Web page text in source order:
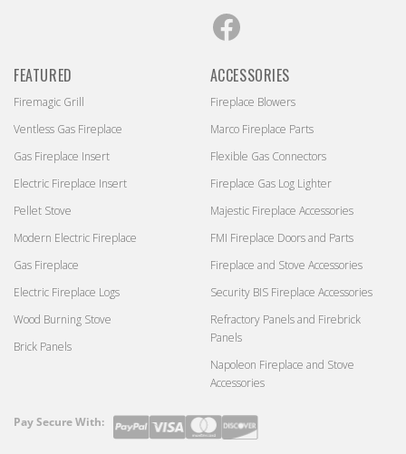
FEATURED
Firemagic Grill
Ventless Gas Fireplace
Gas Fireplace Insert
Electric Fireplace Insert
Pellet Stove
Modern Electric Fireplace
Gas Fireplace
Electric Fireplace Logs
Wood Burning Stove
Brick Panels
ACCESSORIES
Fireplace Blowers
Marco Fireplace Parts
Flexible Gas Connectors
Fireplace Gas Log Lighter
Majestic Fireplace Accessories
FMI Fireplace Doors and Parts
Fireplace and Stove Accessories
Security BIS Fireplace Accessories
Refractory Panels and Firebrick
Panels
Napoleon Fireplace and Stove
Accessories
Payment
Pay Secure With: